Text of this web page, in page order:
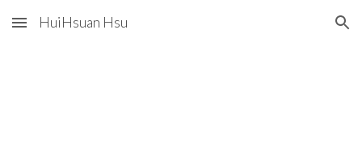
Skip to main content Skip to navigation
HuiHsuan Hsu